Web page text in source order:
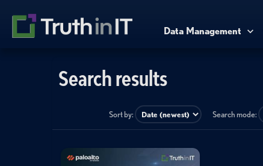
Data Management
Search results
Sort by: Search mode: